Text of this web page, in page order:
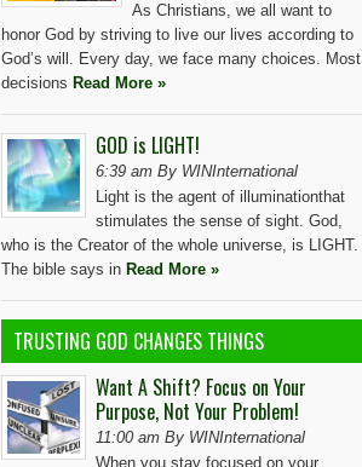
As Christians, we all want to
honor God by striving to live our lives according to
God’s will. Every day, we face many choices. Most
decisions Read More »
GOD is LIGHT!
6:39 am By WINInternational
Light is the agent of illuminationthat
stimulates the sense of sight. God,
who is the Creator of the whole universe, is LIGHT.
The bible says in Read More »
TRUSTING GOD CHANGES THINGS
Want A Shift? Focus on Your
Purpose, Not Your Problem!
11:00 am By WINInternational
When you stay focused on your